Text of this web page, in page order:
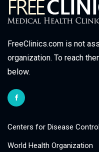
FreeClinics.com is not
organization. To reach
below.
Centers for Disease
World Health Organization